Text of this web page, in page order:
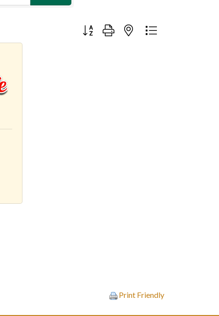
Button group with nested dropdown
Print Friendly